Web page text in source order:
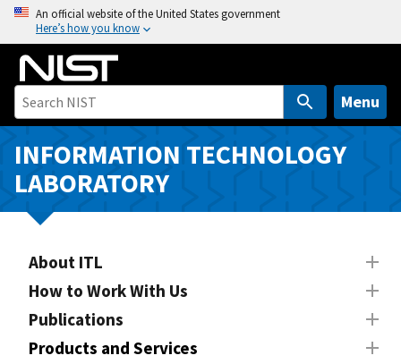
o
n
An official website of the United States government
Here’s how you know
Menu
INFORMATION TECHNOLOGY
LABORATORY
About ITL
How to Work With Us
Publications
Products and Services